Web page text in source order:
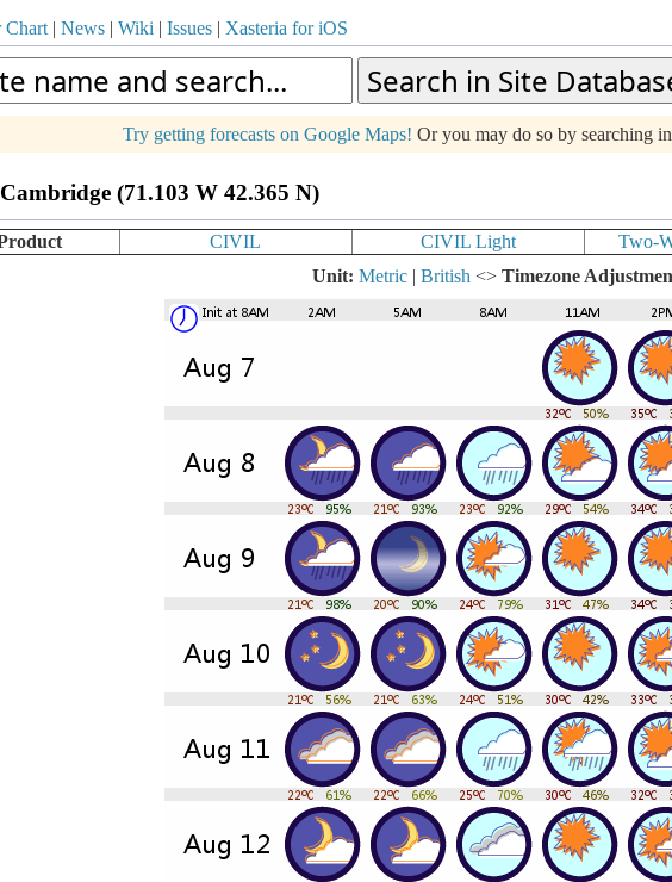
Chart| News| Wiki | Issues| Xasteria for iOS
Try getting forecasts on Google Maps! Or you may do so by searching
(71.103 W 42.365 N)
CIVIL CIVIL Light Two-
Unit: Metric | British <> Timezone